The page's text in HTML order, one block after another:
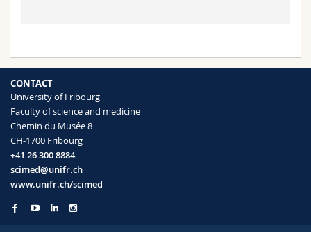
CONTACT
University of Fribourg
Faculty of science and medicine
Chemin du Musée 8
CH-1700 Fribourg
+41 26 300 8884
scimed@unifr.ch
www.unifr.ch/scimed